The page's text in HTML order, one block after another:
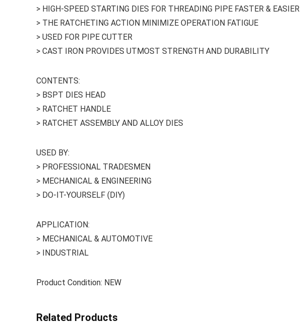
> HIGH-SPEED STARTING DIES FOR THREADING PIPE FASTER & EASIER
> THE RATCHETING ACTION MINIMIZE OPERATION FATIGUE
> USED FOR PIPE CUTTER
> CAST IRON PROVIDES UTMOST STRENGTH AND DURABILITY
CONTENTS:
> BSPT DIES HEAD
> RATCHET HANDLE
> RATCHET ASSEMBLY AND ALLOY DIES
USED BY:
> PROFESSIONAL TRADESMEN
> MECHANICAL & ENGINEERING
> DO-IT-YOURSELF (DIY)
APPLICATION:
> MECHANICAL & AUTOMOTIVE
> INDUSTRIAL
Product Condition: NEW
Related Products